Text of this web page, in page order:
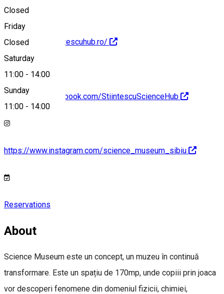
Closed
Friday
Closed
Saturday
11:00 - 14:00
Sunday
11:00 - 14:00
https://www.stiintescuhub.ro/
https://www.facebook.com/StiintescuScienceHub
https://www.instagram.com/science_museum_sibiu
Reservations
About
Science Museum este un concept, un muzeu în continuă
transformare. Este un spațiu de 170mp, unde copiii prin joaca
vor descoperi fenomene din domeniul fizicii, chimiei,